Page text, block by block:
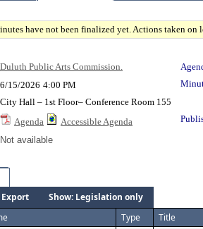
have not been finalized yet. Actions taken
Duluth Public Arts Commission.
6/15/2026 4:00 PM
City Hall – 1st Floor– Conference Room 155
Agenda Accessible Agenda
Not available
Export
Show: Legislation only
Type Title